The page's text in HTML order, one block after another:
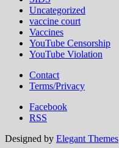
Uncategorized
vaccine court
Vaccines
YouTube Censorship
YouTube Violation
Contact
Terms/Privacy
Facebook
RSS
Designed by Elegant Themes